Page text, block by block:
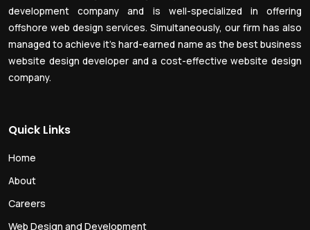
development company and is well-specialized in offering
offshore web design services. Simultaneously, our firm has also
managed to achieve it’s hard-earned name as the best business
website design developer and a cost-effective website design
company.
Quick Links
Home
About
Careers
Web Design and Development